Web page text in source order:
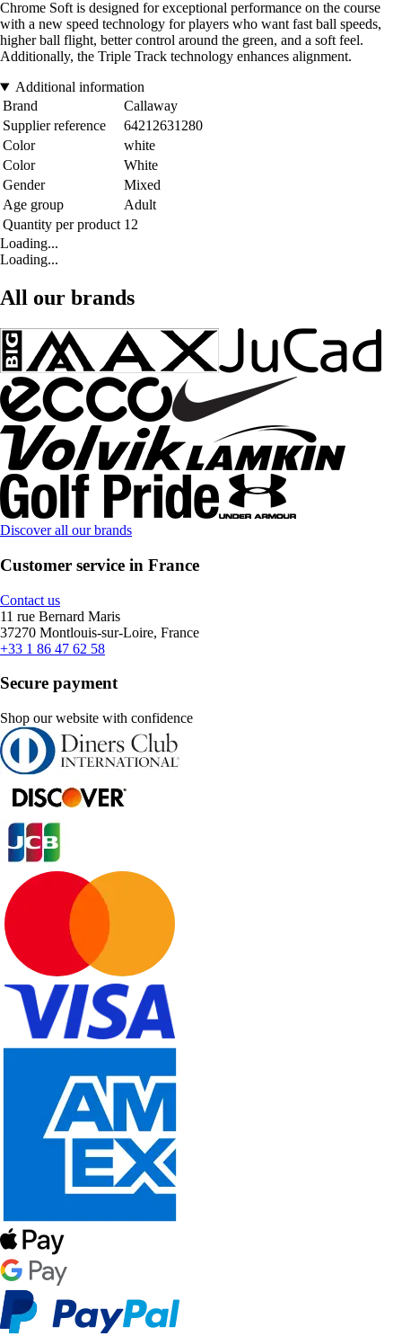
Chrome Soft is designed for exceptional performance on the course
with a new speed technology for players who want fast ball speeds,
higher ball flight, better control around the green, and a soft feel.
Additionally, the Triple Track technology enhances alignment.
Additional information
Brand
Callaway
Supplier reference
64212631280
Color
white
Color
White
Gender
Mixed
Age group
Adult
Quantity per product 12
Loading...
Loading...
All our brands
Discover all our brands
Customer service in France
Contact us
11 rue Bernard Maris
37270 Montlouis-sur-Loire, France
+33 1 86 47 62 58
Secure payment
Shop our website with confidence